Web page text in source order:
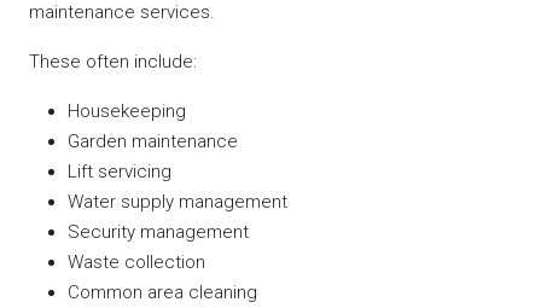
maintenance services.
These often include:
Housekeeping
Garden maintenance
Lift servicing
Water supply management
Security management
Waste collection
Common area cleaning